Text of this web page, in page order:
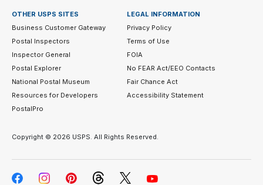
OTHER USPS SITES
Business Customer Gateway
Postal Inspectors
Inspector General
Postal Explorer
National Postal Museum
Resources for Developers
PostalPro
LEGAL INFORMATION
Privacy Policy
Terms of Use
FOIA
No FEAR Act/EEO Contacts
Fair Chance Act
Accessibility Statement
Copyright © 2026 USPS. All Rights Reserved.